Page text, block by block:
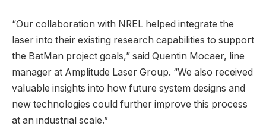
“Our collaboration with NREL helped integrate the
laser into their existing research capabilities to support
the BatMan project goals,” said Quentin Mocaer, line
manager at Amplitude Laser Group. “We also received
valuable insights into how future system designs and
new technologies could further improve this process
at an industrial scale.”